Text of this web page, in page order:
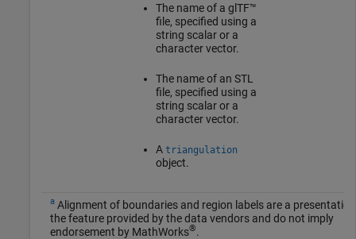
The name of a glTF™
file, specified using a
string scalar or a
character vector.
The name of an STL
file, specified using a
string scalar or a
character vector.
A triangulation
object.
a Alignment of boundaries and region labels are a
the feature provided by the data vendors and do not imply
endorsement by MathWorks®.